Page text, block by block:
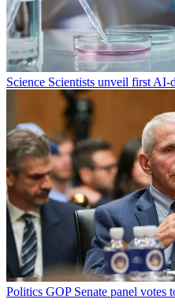
Science Scientists unveil first AI-
Politics GOP Senate panel votes